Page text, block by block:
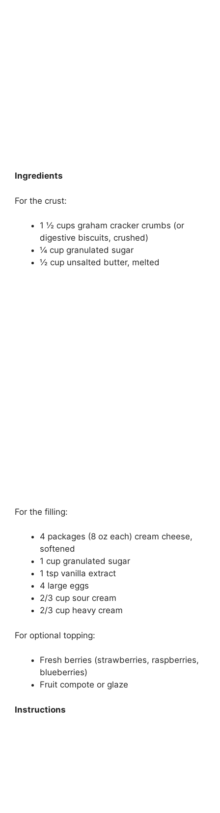
Ingredients
For the crust:
1 ½ cups graham cracker crumbs (or
digestive biscuits, crushed)
¼ cup granulated sugar
½ cup unsalted butter, melted
For the filling:
4 packages (8 oz each) cream cheese,
softened
1 cup granulated sugar
1 tsp vanilla extract
4 large eggs
2/3 cup sour cream
2/3 cup heavy cream
For optional topping:
Fresh berries (strawberries, raspberries,
blueberries)
Fruit compote or glaze
Instructions